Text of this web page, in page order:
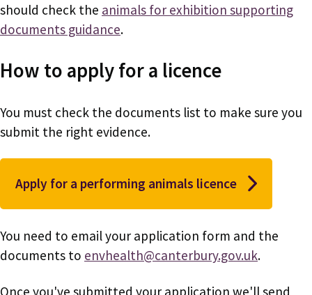
should check the animals for exhibition supporting
documents guidance.
How to apply for a licence
You must check the documents list to make sure you
submit the right evidence.
Apply for a performing animals licence
You need to email your application form and the
documents to envhealth@canterbury.gov.uk.
Once you've submitted your application we'll send